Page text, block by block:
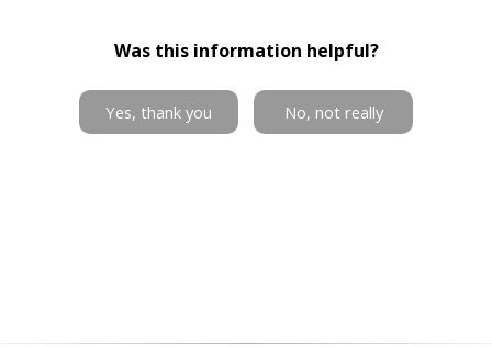
Was this information helpful?
Yes, thank you No, not really